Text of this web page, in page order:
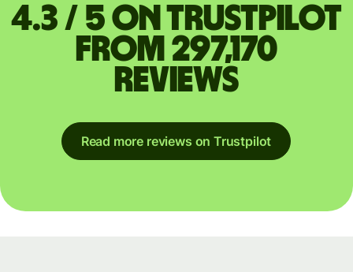
4.3 / 5 on Trustpilot
from 297,170
reviews
Read more reviews on Trustpilot